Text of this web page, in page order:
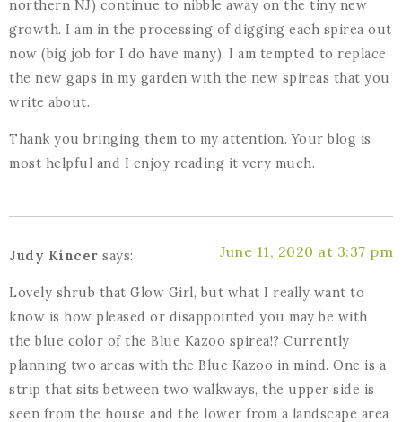
northern NJ) continue to nibble away on the tiny new
growth. I am in the processing of digging each spirea out
now (big job for I do have many). I am tempted to replace
the new gaps in my garden with the new spireas that you
write about.
Thank you bringing them to my attention. Your blog is
most helpful and I enjoy reading it very much.
Judy Kincer says: June 11, 2020 at 3:37 pm
Lovely shrub that Glow Girl, but what I really want to
know is how pleased or disappointed you may be with
the blue color of the Blue Kazoo spirea!? Currently
planning two areas with the Blue Kazoo in mind. One is a
strip that sits between two walkways, the upper side is
seen from the house and the lower from a landscape area